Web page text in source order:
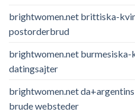
brightwomen.net brittiska-
postorderbrud
brightwomen.net
datingsajter
brightwomen.net
brude websteder